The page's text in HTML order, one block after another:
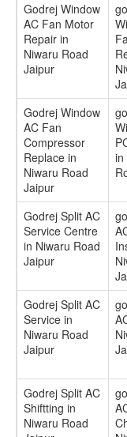
Godrej Window
AC Fan Motor
Repair in
Niwaru Road
Jaipur
Godrej Window
AC Fan
Compressor
Replace in
Niwaru Road
Jaipur
in
Godrej Split AC
Service Centre
in Niwaru Road
Jaipur
Godrej Split AC
Service in
Niwaru Road
Jaipur
Godrej Split AC
Shiftting in
Niwaru Road